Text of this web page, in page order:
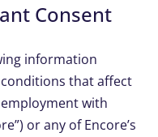
Consent
information
that affect
with
or any of Encore’s